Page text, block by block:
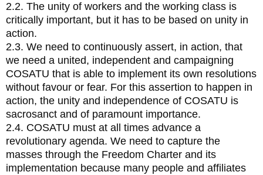
2.2. The unity of workers and the working class is
critically important, but it has to be based on unity in
action.
2.3. We need to continuously assert, in action, that
we need a united, independent and campaigning
COSATU that is able to implement its own resolutions
without favour or fear. For this assertion to happen in
action, the unity and independence of COSATU is
sacrosanct and of paramount importance.
2.4. COSATU must at all times advance a
revolutionary agenda. We need to capture the
masses through the Freedom Charter and its
implementation because many people and affiliates